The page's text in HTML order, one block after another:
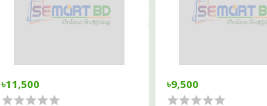
৳11,500 ৳9,500